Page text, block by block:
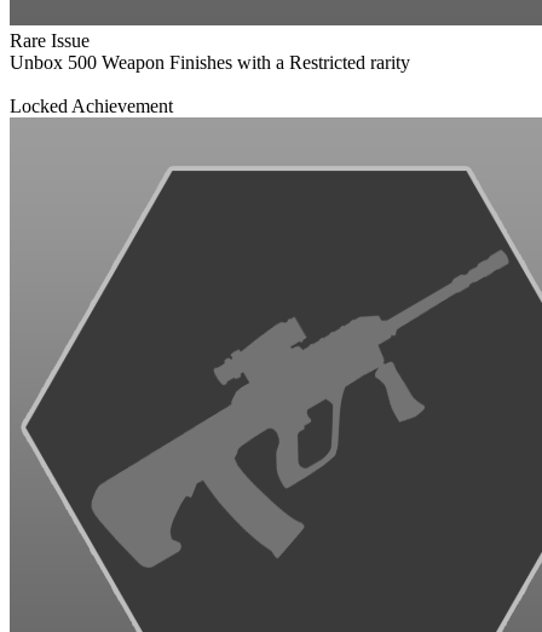
Rare Issue
Unbox 500 Weapon Finishes with a Restricted rarity
Locked Achievement